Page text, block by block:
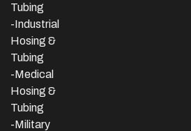
Tubing
-Industrial
Hosing &
Tubing
-Medical
Hosing &
Tubing
-Military